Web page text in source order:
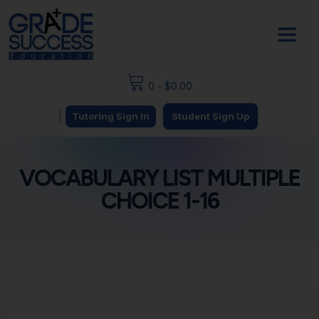
0 - $0.00
Tutoring Sign In Student Sign Up
VOCABULARY LIST MULTIPLE
CHOICE 1-16